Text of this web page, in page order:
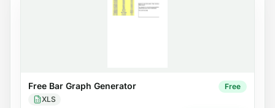
Free Bar Graph Generator
XLS
Free